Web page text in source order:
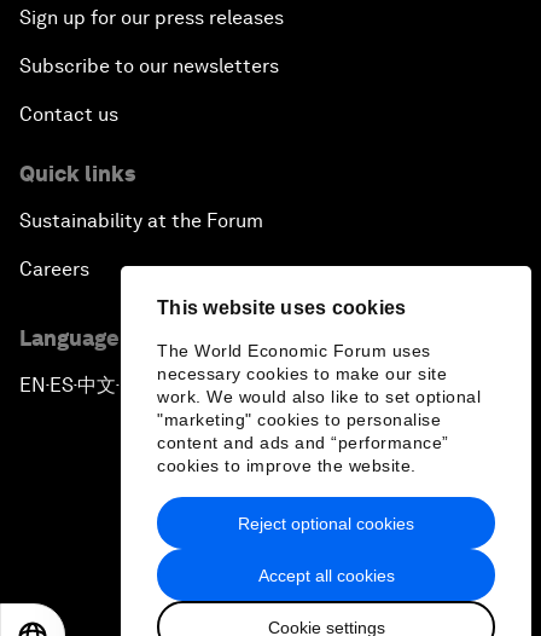
This website uses cookies
The World Economic Forum uses
necessary cookies to make our site
work. We would also like to set optional
"marketing" cookies to personalise
content and ads and “performance”
cookies to improve the website.
Accept all cookies
Cookie settings
Reject optional cookies
Sign up for our press releases
Subscribe to our newsletters
Contact us
Quick links
Sustainability at the Forum
Careers
Language editions
EN ▪ES▪中文▪ 日本語
Privacy Policy & Terms of Service
Sitemap